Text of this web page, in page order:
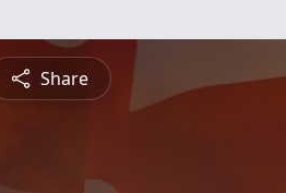
Share